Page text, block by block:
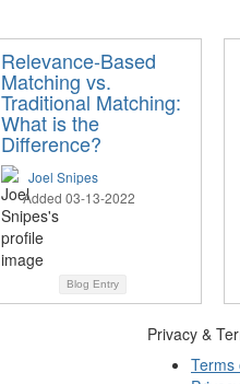
Relevance-Based
Matching vs.
Traditional Matching:
What is the
Difference?
Joel Snipes
Added 03-13-2022
Blog Entry
Privacy &
Terms